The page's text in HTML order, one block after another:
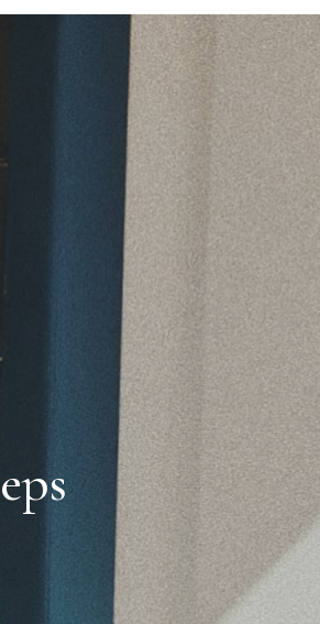
Victoria Haddad
Kelly Mitchell